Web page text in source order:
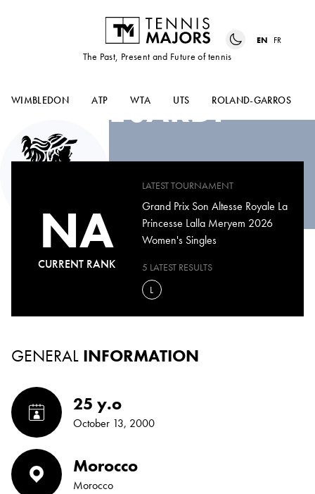
The Past, Present and Future of tennis
EN FR
WIMBLEDON ATP WTA UTS ROLAND-GARROS
EL JARDI
NA
CURRENT RANK
LATEST TOURNAMENT
Grand Prix Son Altesse Royale La
Princesse Lalla Meryem 2026
Women's Singles
5 LATEST RESULTS
L
GENERAL INFORMATION
25 y.o
October 13, 2000
Morocco
Morocco